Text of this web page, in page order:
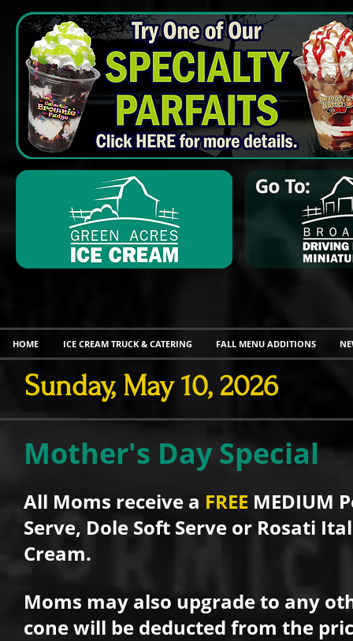
HOME ICE CREAM TRUCK & CATERING FALL MENU ADDITIONS
Sunday, May 10, 2026
Mother's Day Special
All Moms receive a FREE MEDIUM
Serve, Dole Soft Serve or Rosati
Cream.
Moms may also upgrade to any
cone will be deducted from the